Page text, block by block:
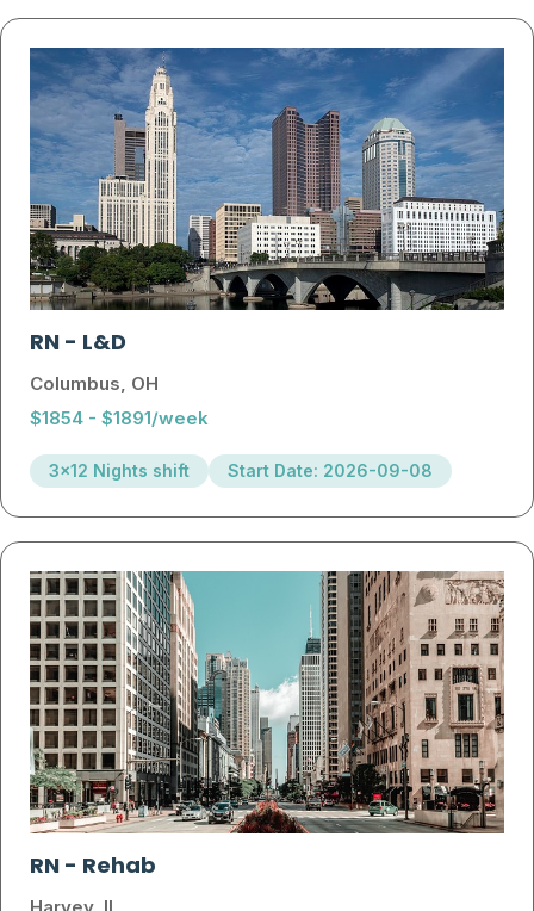
RN- L&D
Columbus, OH
$1854 - $1891/week
3x12 Nights shift Start Date: 2026-09-08
RN- Rehab